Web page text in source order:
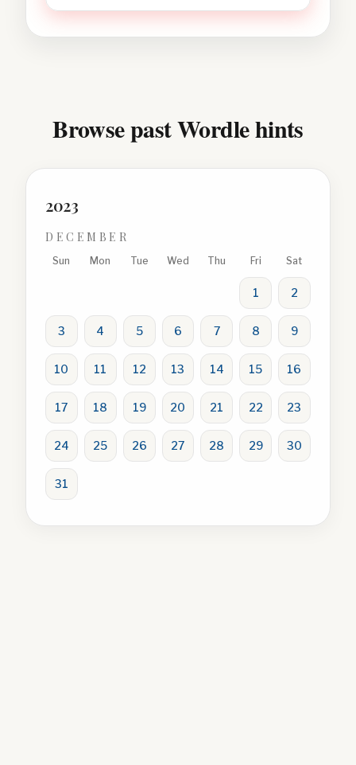
Browse past Wordle hints
2023
DECEMBER
Sun Mon Tue Wed Thu Fri Sat
1 2
3 4 5 6 7 8 9
10 11 12 13 14 15 16
17 18 19 20 21 22 23
24 25 26 27 28 29 30
31